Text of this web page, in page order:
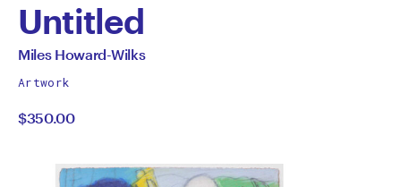
Untitled
by
Miles
Howard-
Wilks
All
by
Miles Howard-Wilks
Artwork
$350.00